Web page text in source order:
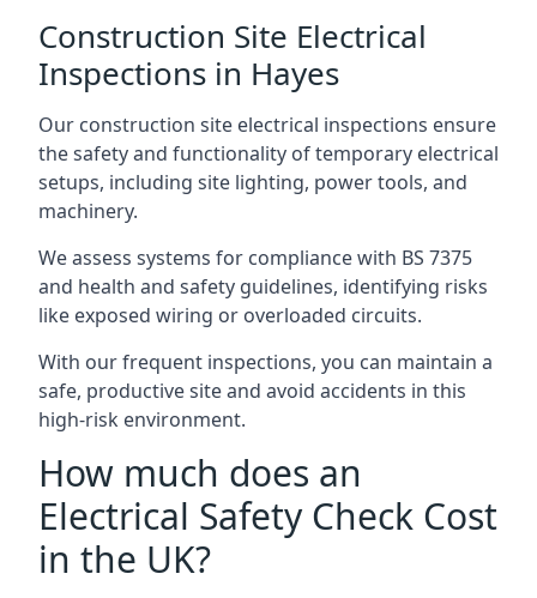
Construction Site Electrical
Inspections in Hayes
Our construction site electrical inspections ensure
the safety and functionality of temporary electrical
setups, including site lighting, power tools, and
machinery.
We assess systems for compliance with BS 7375
and health and safety guidelines, identifying risks
like exposed wiring or overloaded circuits.
With our frequent inspections, you can maintain a
safe, productive site and avoid accidents in this
high-risk environment.
How much does an
Electrical Safety Check Cost
in the UK?